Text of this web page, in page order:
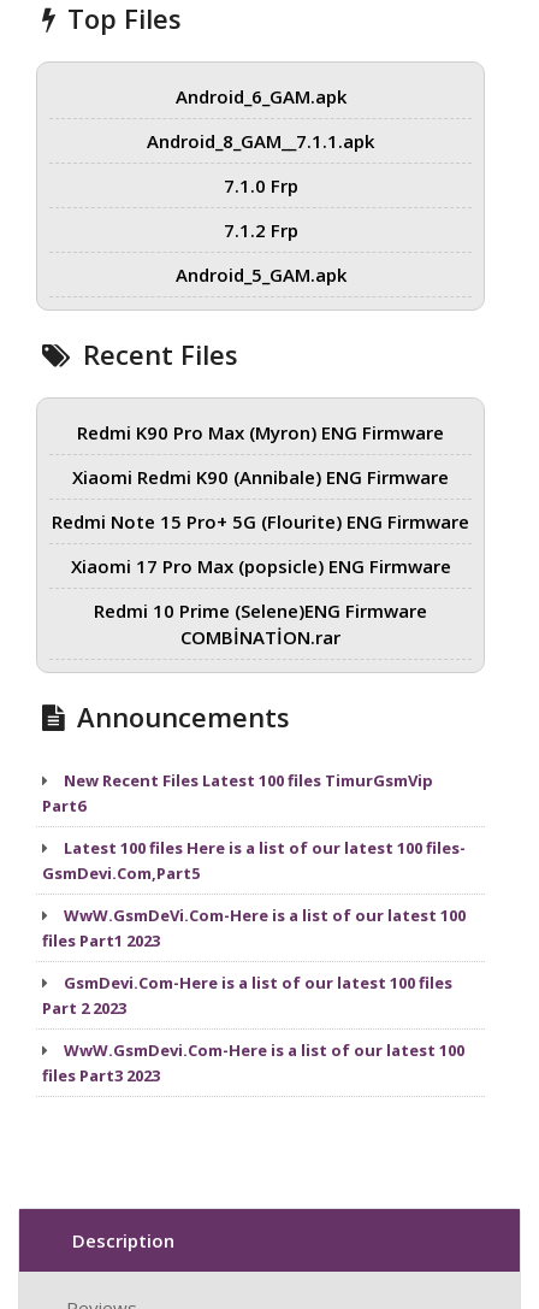
Top Files
Android_6_GAM.apk
Android_8_GAM__7.1.1.apk
7.1.0 Frp
7.1.2 Frp
Android_5_GAM.apk
Recent Files
Redmi K90 Pro Max (Myron) ENG Firmware
Xiaomi Redmi K90 (Annibale) ENG Firmware
Redmi Note 15 Pro+ 5G (Flourite) ENG Firmware
Xiaomi 17 Pro Max (popsicle) ENG Firmware
Redmi 10 Prime (Selene)ENG Firmware
COMBİNATİON.rar
Announcements
New Recent Files Latest 100 files TimurGsmVip
Part6
Latest 100 files Here is a list of our latest 100 files-
GsmDevi.Com,Part5
WwW.GsmDeVi.Com-Here is a list of our latest 100
files Part1 2023
GsmDevi.Com-Here is a list of our latest 100 files
Part 2 2023
WwW.GsmDevi.Com-Here is a list of our latest 100
files Part3 2023
Description